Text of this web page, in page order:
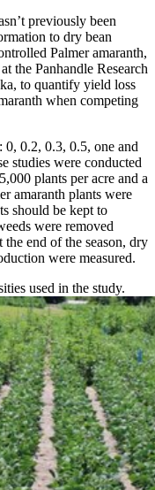
previously been
to dry bean
Palmer amaranth,
the Panhandle Research
to quantify yield loss
when competing
0, 0.2, 0.3, 0.5, one and
studies were conducted
plants per acre and a
amaranth plants were
should be kept to
were removed
end of the season, dry
were measured.
used in the study.